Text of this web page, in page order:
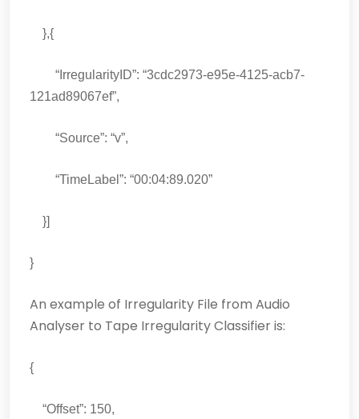
},{
“IrregularityID”: “3cdc2973-e95e-4125-acb7-
121ad89067ef”,
“Source”: “v”,
“TimeLabel”: “00:04:89.020”
}]
}
An example of Irregularity File from Audio
Analyser to Tape Irregularity Classifier is:
{
“Offset”: 150,